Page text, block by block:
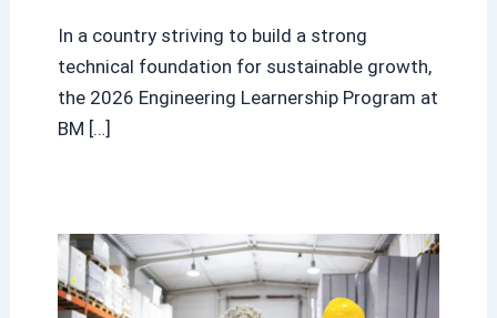
In a country striving to build a strong
technical foundation for sustainable growth,
the 2026 Engineering Learnership Program at
BM […]